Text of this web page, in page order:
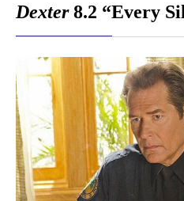
Dexter8.2 “Every